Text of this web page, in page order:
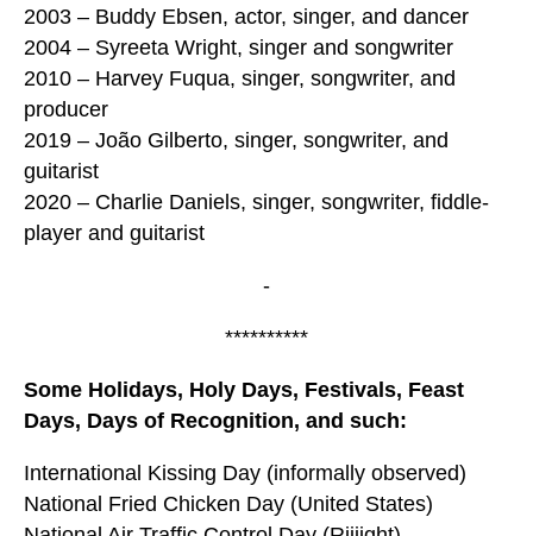
2003 – Buddy Ebsen, actor, singer, and dancer
2004 – Syreeta Wright, singer and songwriter
2010 – Harvey Fuqua, singer, songwriter, and
producer
2019 – João Gilberto, singer, songwriter, and
guitarist
2020 – Charlie Daniels, singer, songwriter, fiddle-
player and guitarist
-
**********
Some Holidays, Holy Days, Festivals, Feast
Days, Days of Recognition, and such:
International Kissing Day (informally observed)
National Fried Chicken Day (United States)